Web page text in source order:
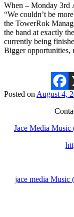
When – Monday
“We couldn’t be
the TowerRok
the band at exactly
currently being
Bigger opportunities,
Posted on August 4,
Jace Media
jace media Music